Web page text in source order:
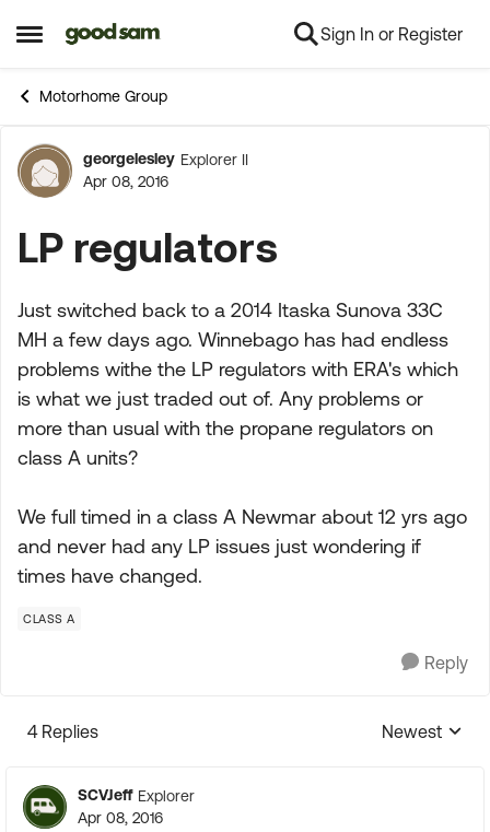
Open Side Menu
Skip to content Sign In or Register
Motorhome Group
Forum Discussion
georgelesley Explorer II
Apr 08, 2016
LP regulators
Just switched back to a 2014 Itaska Sunova 33C
MH a few days ago. Winnebago has had endless
problems withe the LP regulators with ERA's which
is what we just traded out of. Any problems or
more than usual with the propane regulators on
class A units?
We full timed in a class A Newmar about 12 yrs ago
and never had any LP issues just wondering if
times have changed.
CLASS A
Reply
4 Replies
Replies
Newest
SCVJeff Explorer
Apr 08, 2016